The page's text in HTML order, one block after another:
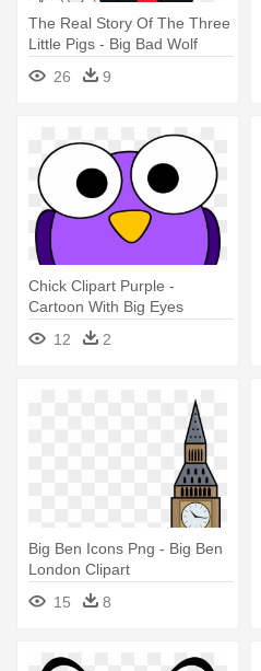
The Real Story Of The Three
Little Pigs - Big Bad Wolf
26 9
Chick Clipart Purple -
Cartoon With Big Eyes
12
2
Big Ben Icons Png - Big Ben
London Clipart
15
8